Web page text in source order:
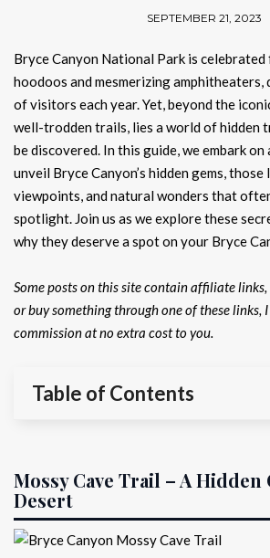
SEPTEMBER 21, 2023
Bryce Canyon National Park is
hoodoos and mesmerizing amphitheaters,
of visitors each year. Yet, beyond the
well-trodden trails, lies a world of hidden
be discovered. In this guide, we embark
unveil Bryce Canyon’s hidden gems,
viewpoints, and natural wonders that
spotlight. Join us as we explore these
why they deserve a spot on your Bryce
Some posts on this site contain affiliate
or buy something through one of these links,
commission at no extra cost to you.
Table of Contents
Mossy Cave Trail – A Hidden
Desert